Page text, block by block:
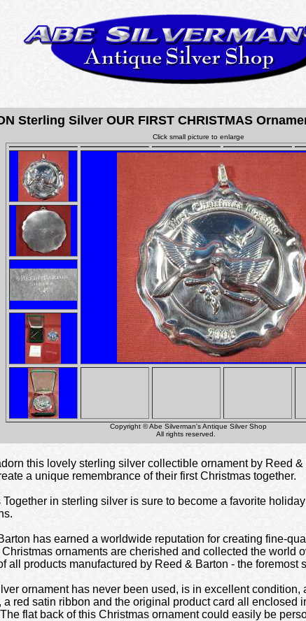
Sterling Silver OUR FIRST CHRISTMAS
Click small picture to enlarge
Copyright © Abe Silverman's Antique Silver Shop
All rights reserved.
this lovely sterling silver collectible ornament by Reed
a unique remembrance of their first Christmas together.
in sterling silver is sure to become a favorite
has earned a worldwide reputation for creating fine-
ornaments are cherished and collected the world
all products manufactured by Reed & Barton - the foremost
ornament has never been used, is in excellent
red satin ribbon and the original product card all enclosed
flat back of this Christmas ornament could easily be